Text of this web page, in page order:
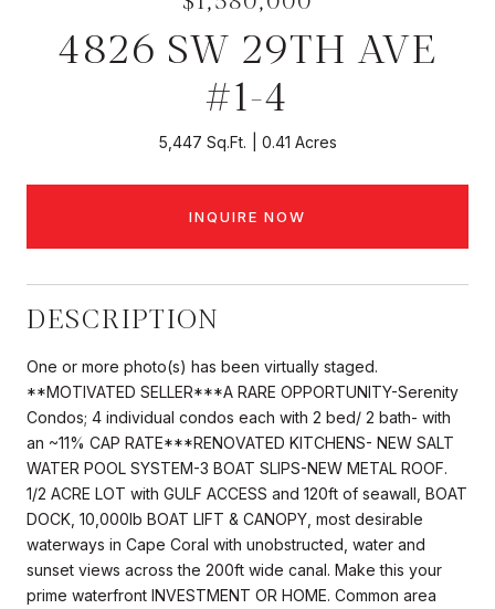
4826 SW 29TH AVE
#1-4
5,447 Sq.Ft. 0.41 Acres
INQUIRE NOW
DESCRIPTION
One or more photo(s) has been virtually staged.
**MOTIVATED SELLER***A RARE OPPORTUNITY-Serenity
Condos; 4 individual condos each with 2 bed/ 2 bath- with
an ~11% CAP RATE***RENOVATED KITCHENS- NEW SALT
WATER POOL SYSTEM-3 BOAT SLIPS-NEW METAL ROOF.
1/2 ACRE LOT with GULF ACCESS and 120ft of seawall, BOAT
DOCK, 10,000lb BOAT LIFT & CANOPY, most desirable
waterways in Cape Coral with unobstructed, water and
sunset views across the 200ft wide canal. Make this your
prime waterfront INVESTMENT OR HOME. Common area